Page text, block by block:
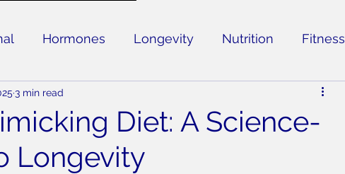
Hormones Longevity Nutrition Fitness
Diet: A Science-
Longevity
3 min read